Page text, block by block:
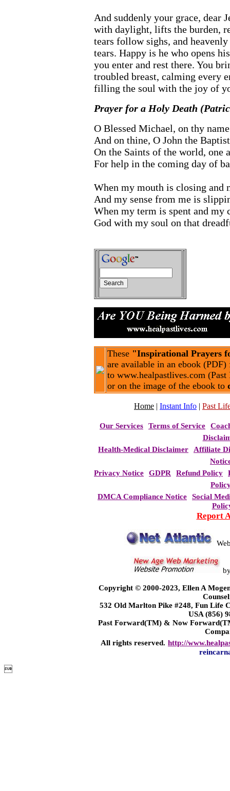
And suddenly your grace, dear
with daylight, lifts the burden,
tears follow sighs, and
tears. Happy is he who opens
you enter and rest there. You
troubled breast, calming every
filling the soul with the joy of
Prayer for a Holy Death
O Blessed Michael, on thy
And on thine, O John the
On the Saints of the world, one
For help in the coming day of
When my mouth is closing and
And my sense from me is
When my term is spent and my
God with my soul on that
These "Inspirational Prayers
are available in an ebook
to www.healpastlives.com (Past
or on the image of the ebook to
Home | Instant Info | Past
Our Services Terms of Service
Health-Medical Disclaimer
Affiliate
Privacy Notice
GDPR Refund Policy
DMCA Compliance Notice
Social
Report
Copyright © 2000-2023, Ellen A
532 Old Marlton Pike #248, Fun Life
USA (856)
Past Forward(TM) & Now
All rights reserved. http://
